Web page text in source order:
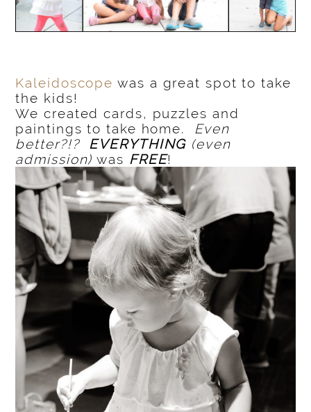
Kaleidoscope was a great spot to take
the kids!
We created cards, puzzles and
paintings to take home. Even
better?!?
EVERYTHING (even
admission) was FREE!